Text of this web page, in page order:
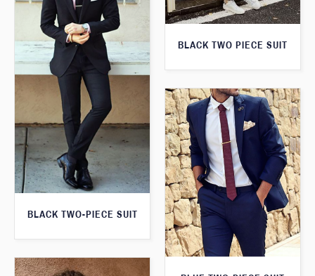
BLACK TWO PIECE SUIT
BLACK TWO-PIECE SUIT